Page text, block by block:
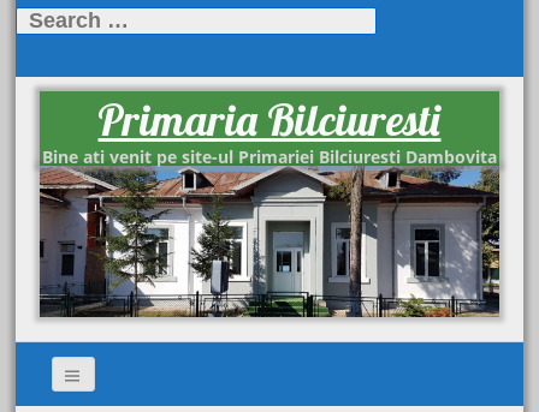
Search
Primaria Bilciuresti
Bine ati venit pe site-ul Primariei Bilciuresti Dambovita